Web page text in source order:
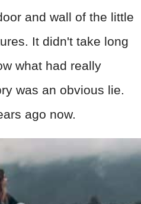
and wall of the little
It didn't take long
what had really
was an obvious lie.
ago now.